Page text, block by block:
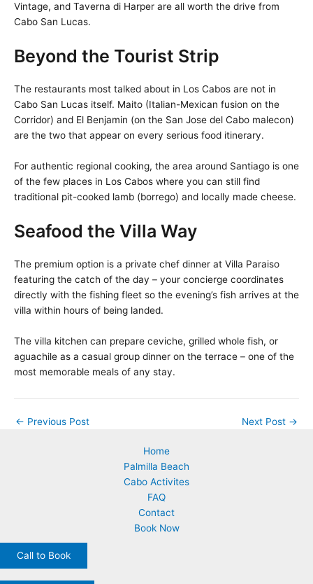
Vintage, and Taverna di Harper are all worth the drive from
Cabo San Lucas.
Beyond the Tourist Strip
The restaurants most talked about in Los Cabos are not in
Cabo San Lucas itself. Maito (Italian-Mexican fusion on the
Corridor) and El Benjamin (on the San Jose del Cabo malecon)
are the two that appear on every serious food itinerary.
For authentic regional cooking, the area around Santiago is one
of the few places in Los Cabos where you can still find
traditional pit-cooked lamb (borrego) and locally made cheese.
Seafood the Villa Way
The premium option is a private chef dinner at Villa Paraiso
featuring the catch of the day – your concierge coordinates
directly with the fishing fleet so the evening’s fish arrives at the
villa within hours of being landed.
The villa kitchen can prepare ceviche, grilled whole fish, or
aguachile as a casual group dinner on the terrace – one of the
most memorable meals of any stay.
← Previous Post Next Post →
Home
Palmilla Beach
Cabo Activites
FAQ
Contact
Book Now
Call to Book